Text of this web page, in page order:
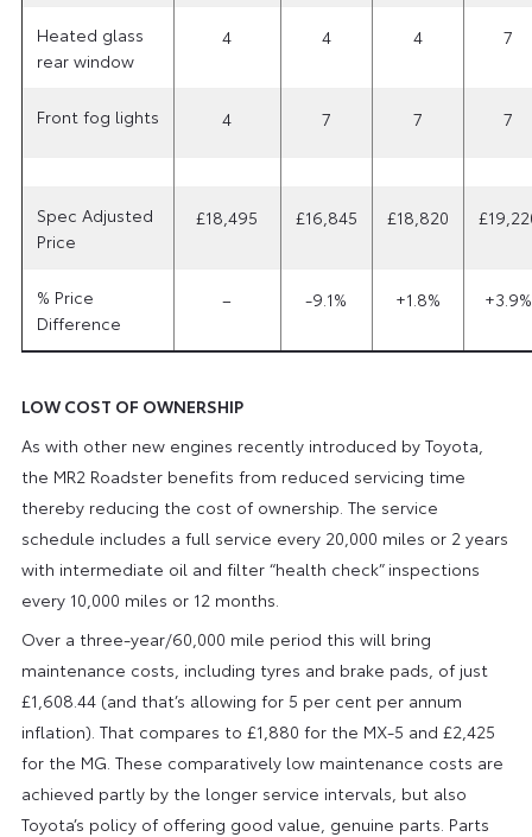
Heated glass
rear window
4 4 4 7
Front fog lights 4 7 7 7
Spec Adjusted
Price
£18,495 £16,845 £18,820
% Price
Difference
– -9.1% +1.8% +3.9%
LOW COST OF OWNERSHIP
As with other new engines recently introduced by Toyota,
the MR2 Roadster benefits from reduced servicing time
thereby reducing the cost of ownership. The service
schedule includes a full service every 20,000 miles or 2 years
with intermediate oil and filter “health check” inspections
every 10,000 miles or 12 months.
Over a three-year/60,000 mile period this will bring
maintenance costs, including tyres and brake pads, of just
£1,608.44 (and that’s allowing for 5 per cent per annum
inflation). That compares to £1,880 for the MX-5 and £2,425
for the MG. These comparatively low maintenance costs are
achieved partly by the longer service intervals, but also
Toyota’s policy of offering good value, genuine parts. Parts